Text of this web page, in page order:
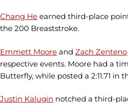
Chang He earned third-place
the 200 Breaststroke.
Emmett Moore and Zach Zenteno
respective events. Moore had a
Butterfly, while posted a 2:11.71 in
Justin Kalugin notched a third-